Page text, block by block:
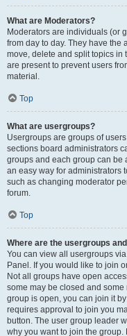
What are Moderators?
Moderators are individuals (or
from day to day. They have the
move, delete and split topics in
are present to prevent users
material.
Top
What are usergroups?
Usergroups are groups of
sections board administrators
groups and each group can
an easy way for administrators
such as changing moderator
forum.
Top
Where are the usergroups
You can view all usergroups
Panel. If you would like to join
Not all groups have open
some may be closed and
group is open, you can join it
requires approval to join you
button. The user group leader
why you want to join the